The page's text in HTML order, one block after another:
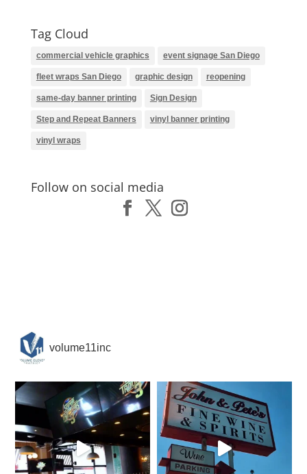
Tag Cloud
commercial vehicle graphics event signage San Diego
fleet wraps San Diego graphic design reopening
same-day banner printing Sign Design
Step and Repeat Banners vinyl banner printing
vinyl wraps
Follow on social media
volume11inc